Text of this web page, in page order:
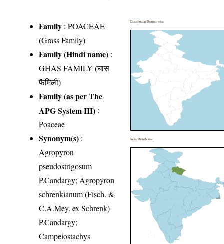
Family :POACEAE
(Grass Family)
Family (Hindi name) :
GHAS FAMILY (घास
फैमिली)
Family (as per The
APG System III) :
Poaceae
Synonym(s) :
Agropyron
pseudostrigosum
P.Candargy; Agropyron
schrenkianum (Fisch. &
C.A.Mey. ex Schrenk)
P.Candargy;
Campeiostachys
Distribution District wise
India Distribution